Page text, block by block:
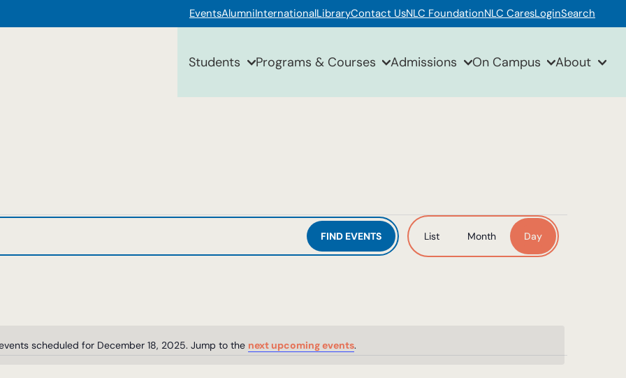
EventsAlumniInternationalLibraryContact UsNLC FoundationNLC CaresLoginSearch
Students Programs & Courses Admissions On Campus About
Notice
scheduled for December 18, 2025. Jump to the next upcoming events.
FIND EVENTS
Event
Views
List Month Day